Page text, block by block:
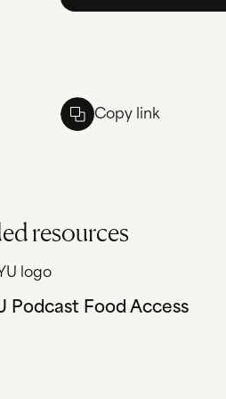
Copy link
resources
Podcast Food Access